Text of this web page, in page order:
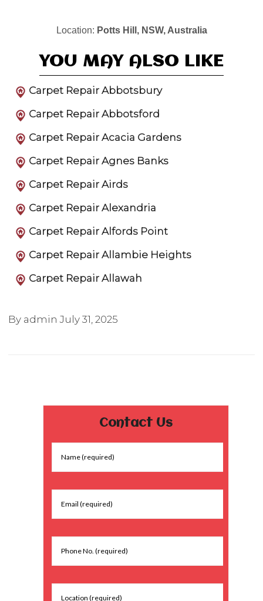
Location: Potts Hill, NSW, Australia
YOU MAY ALSO LIKE
Carpet Repair Abbotsbury
Carpet Repair Abbotsford
Carpet Repair Acacia Gardens
Carpet Repair Agnes Banks
Carpet Repair Airds
Carpet Repair Alexandria
Carpet Repair Alfords Point
Carpet Repair Allambie Heights
Carpet Repair Allawah
By adminJuly 31, 2025
Contact Us